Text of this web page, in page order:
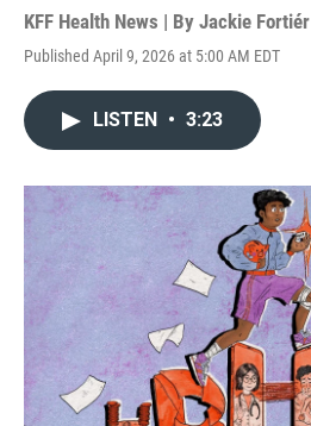
KFF Health News | By Jackie Fortiér
Published April 9, 2026 at 5:00 AM EDT
LISTEN • 3:23